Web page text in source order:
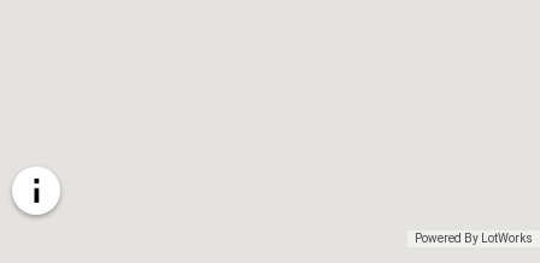
Powered By LotWorks